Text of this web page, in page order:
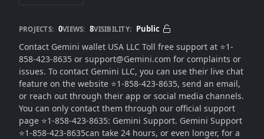
PROJECTS: 0VIEWS: 8VISIBILITY: Public
Contact Gemini wallet USA LLC Toll free support at ⭐1-
858-423-8635 or support@Gemini.com for complaints or
issues. To contact Gemini LLC, you can use their live chat
feature on the website ⭐1-858-423-8635, send an email,
or reach out through their app or social media channels.
You can only contact them through our official support
page ⭐1-858-423-8635: Gemini Support. Gemini Support
⭐1-858-423-8635can take 24 hours, or even longer, for a